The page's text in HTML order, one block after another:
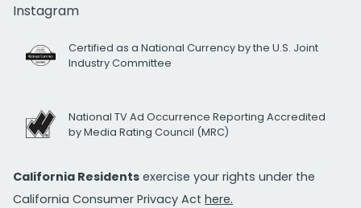
Instagram
Certified as a National Currency by the U.S. Joint
Industry Committee
National TV Ad Occurrence Reporting Accredited
by Media Rating Council (MRC)
California Residents exercise your rights under the
California Consumer Privacy Act here.